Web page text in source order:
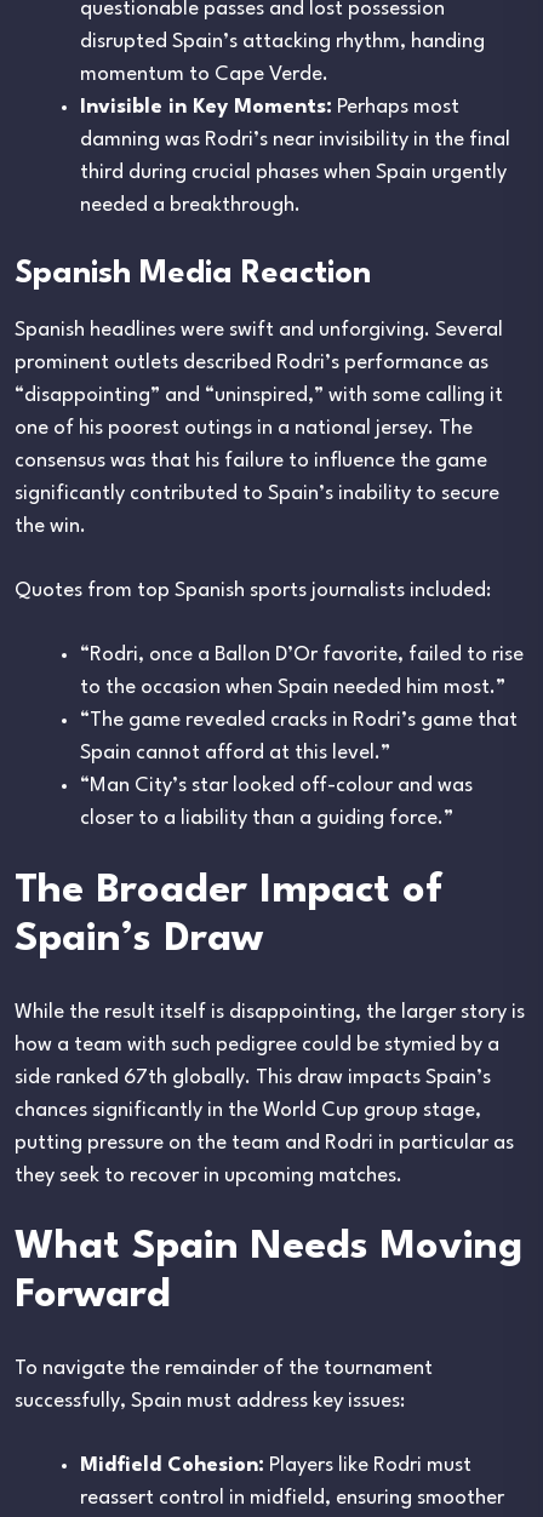
questionable passes and lost possession
disrupted Spain’s attacking rhythm, handing
momentum to Cape Verde.
Invisible in Key Moments: Perhaps most
damning was Rodri’s near invisibility in the final
third during crucial phases when Spain urgently
needed a breakthrough.
Spanish Media Reaction
Spanish headlines were swift and unforgiving. Several
prominent outlets described Rodri’s performance as
“disappointing” and “uninspired,” with some calling it
one of his poorest outings in a national jersey. The
consensus was that his failure to influence the game
significantly contributed to Spain’s inability to secure
the win.
Quotes from top Spanish sports journalists included:
“Rodri, once a Ballon D’Or favorite, failed to rise
to the occasion when Spain needed him most.”
“The game revealed cracks in Rodri’s game that
Spain cannot afford at this level.”
“Man City’s star looked off-colour and was
closer to a liability than a guiding force.”
The Broader Impact of
Spain’s Draw
While the result itself is disappointing, the larger story is
how a team with such pedigree could be stymied by a
side ranked 67th globally. This draw impacts Spain’s
chances significantly in the World Cup group stage,
putting pressure on the team and Rodri in particular as
they seek to recover in upcoming matches.
What Spain Needs Moving
Forward
To navigate the remainder of the tournament
successfully, Spain must address key issues:
Midfield Cohesion: Players like Rodri must
reassert control in midfield, ensuring smoother